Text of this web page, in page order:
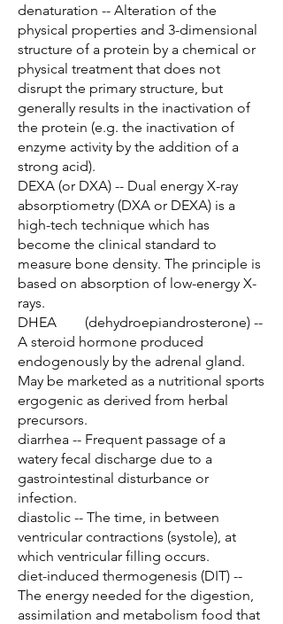
denaturation -- Alteration of the
physical properties and 3-dimensional
structure of a protein by a chemical or
physical treatment that does not
disrupt the primary structure, but
generally results in the inactivation of
the protein (e.g. the inactivation of
enzyme activity by the addition of a
strong acid).
DEXA (or DXA) -- Dual energy X-ray
absorptiometry (DXA or DEXA) is a
high-tech technique which has
become the clinical standard to
measure bone density. The principle is
based on absorption of low-energy X-
rays.
DHEA (dehydroepiandrosterone) --
A steroid hormone produced
endogenously by the adrenal gland.
May be marketed as a nutritional sports
ergogenic as derived from herbal
precursors.
diarrhea -- Frequent passage of a
watery fecal discharge due to a
gastrointestinal disturbance or
infection.
diastolic -- The time, in between
ventricular contractions (systole), at
which ventricular filling occurs.
diet-induced thermogenesis (DIT) --
The energy needed for the digestion,
assimilation and metabolism food that